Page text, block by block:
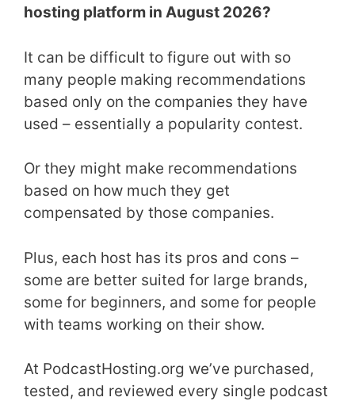
hosting platform in August 2026?
It can be difficult to figure out with so
many people making recommendations
based only on the companies they have
used – essentially a popularity contest.
Or they might make recommendations
based on how much they get
compensated by those companies.
Plus, each host has its pros and cons –
some are better suited for large brands,
some for beginners, and some for people
with teams working on their show.
At PodcastHosting.org we’ve purchased,
tested, and reviewed every single podcast